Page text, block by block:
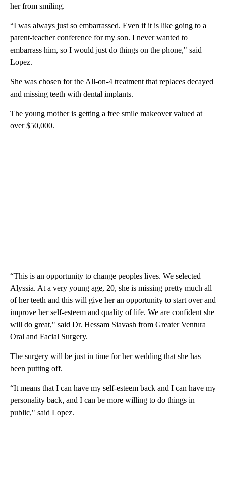
her from smiling.
“I was always just so embarrassed. Even if it is like going to a
parent-teacher conference for my son. I never wanted to
embarrass him, so I would just do things on the phone," said
Lopez.
She was chosen for the All-on-4 treatment that replaces decayed
and missing teeth with dental implants.
The young mother is getting a free smile makeover valued at
over $50,000.
“This is an opportunity to change peoples lives. We selected
Alyssia. At a very young age, 20, she is missing pretty much all
of her teeth and this will give her an opportunity to start over and
improve her self-esteem and quality of life. We are confident she
will do great," said Dr. Hessam Siavash from Greater Ventura
Oral and Facial Surgery.
The surgery will be just in time for her wedding that she has
been putting off.
“It means that I can have my self-esteem back and I can have my
personality back, and I can be more willing to do things in
public," said Lopez.